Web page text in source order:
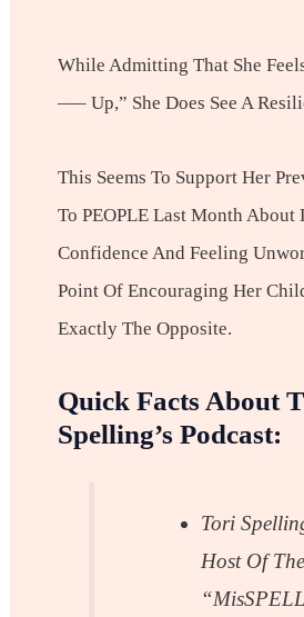
While Admitting That She
—– Up,” She Does See A
This Seems To Support Her
To PEOPLE Last Month About
Confidence And Feeling
Point Of Encouraging Her
Exactly The Opposite.
Quick Facts About
Spelling’s Podcast:
Tori
Host Of